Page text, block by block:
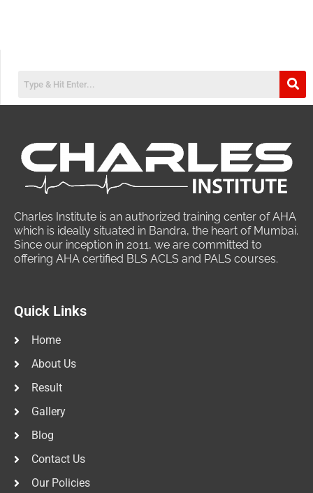
Charles Institute is an authorized training center of AHA
which is ideally situated in Bandra, the heart of Mumbai.
Since our inception in 2011, we are committed to
offering AHA certified BLS ACLS and PALS courses.
Quick Links
Home
About Us
Result
Gallery
Blog
Contact Us
Our Policies